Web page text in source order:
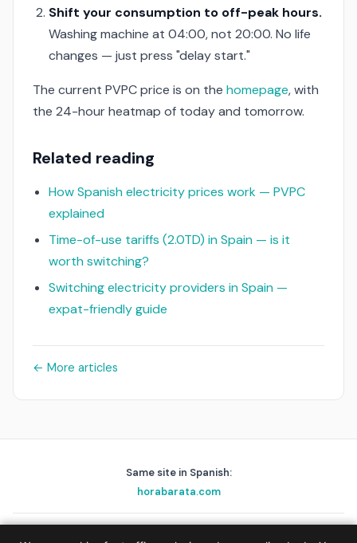
Shift your consumption to off-peak hours.
Washing machine at 04:00, not 20:00. No life
changes — just press "delay start."
The current PVPC price is on the homepage, with
the 24-hour heatmap of today and tomorrow.
Related reading
How Spanish electricity prices work — PVPC
explained
Time-of-use tariffs (2.0TD) in Spain — is it
worth switching?
Switching electricity providers in Spain —
expat-friendly guide
← More articles
Same site in Spanish:
horabarata.com